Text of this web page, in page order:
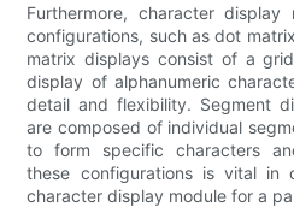
Furthermore, character
configurations, such as dot
matrix displays consist of a
display of alphanumeric
detail and flexibility. Segment
are composed of individual
to form specific characters
these configurations is vital
character display module for a